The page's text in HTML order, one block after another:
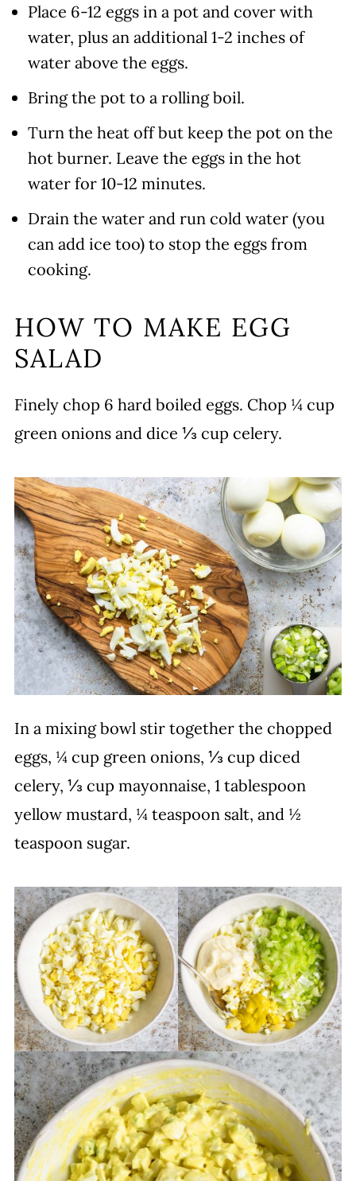
Place 6-12 eggs in a pot and cover with
water, plus an additional 1-2 inches of
water above the eggs.
Bring the pot to a rolling boil.
Turn the heat off but keep the pot on the
hot burner. Leave the eggs in the hot
water for 10-12 minutes.
Drain the water and run cold water (you
can add ice too) to stop the eggs from
cooking.
HOW TO MAKE EGG
SALAD
Finely chop 6 hard boiled eggs. Chop ¼ cup
green onions and dice ⅓ cup celery.
In a mixing bowl stir together the chopped
eggs, ¼ cup green onions, ⅓ cup diced
celery, ⅓ cup mayonnaise, 1 tablespoon
yellow mustard, ¼ teaspoon salt, and ½
teaspoon sugar.